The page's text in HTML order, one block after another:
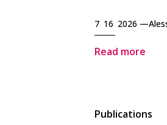
7 16 2026 —
Read more
Publications